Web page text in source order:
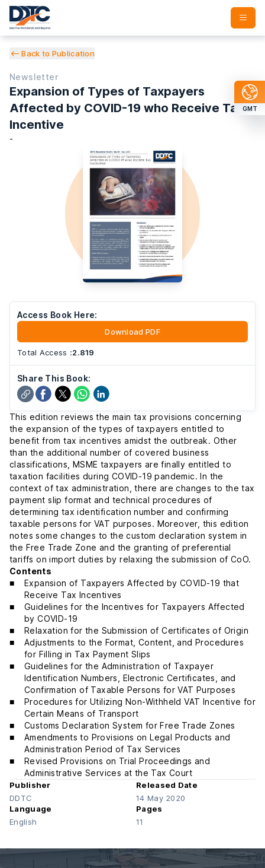
GMT
Back to Publication
Newsletter
Expansion of Types of Taxpayers
Affected by COVID-19 who Receive Tax
Incentive
-
Access Book Here:
Download PDF
Total Access :2.819
Share This Book:
This edition reviews the main tax provisions concerning
the expansion of the types of taxpayers entitled to
benefit from tax incentives amidst the outbreak. Other
than the additional number of covered business
classifications, MSME taxpayers are finally entitled to
taxation facilities during COVID-19 pandemic. In the
context of tax administration, there are changes to the tax
payment slip format and technical procedures of
determining tax identification number and confirming
taxable persons for VAT purposes. Moreover, this edition
notes some changes to the custom declaration system in
the Free Trade Zone and the granting of preferential
tariffs on import duties by relaxing the submission of CoO.
Contents
Expansion of Taxpayers Affected by COVID-19 that
Receive Tax Incentives
Guidelines for the Incentives for Taxpayers Affected
by COVID-19
Relaxation for the Submission of Certificates of Origin
Adjustments to the Format, Content, and Procedures
for Filling in Tax Payment Slips
Guidelines for the Administration of Taxpayer
Identification Numbers, Electronic Certificates, and
Confirmation of Taxable Persons for VAT Purposes
Procedures for Utilizing Non-Withheld VAT Incentive for
Certain Means of Transport
Customs Declaration System for Free Trade Zones
Amendments to Provisions on Legal Products and
Administration Period of Tax Services
Revised Provisions on Trial Proceedings and
Administrative Services at the Tax Court
Publisher
DDTC
Released Date
14 May 2020
Language
English
Pages
11